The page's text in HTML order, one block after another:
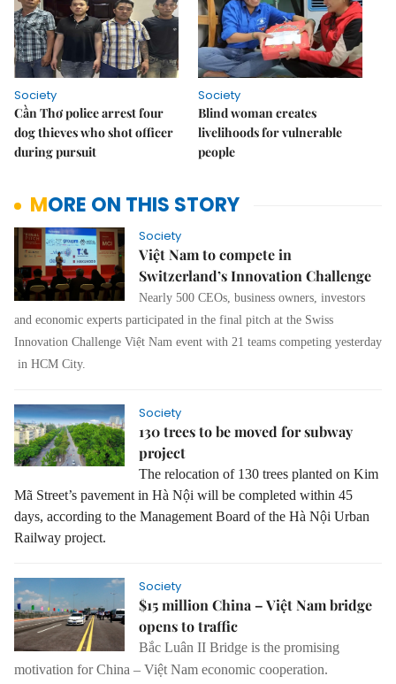
Society
Cần Thơ police arrest four
dog thieves who shot officer
during pursuit
Society
Blind woman creates
livelihoods for vulnerable
people
MORE ON THIS STORY
Society
Việt Nam to compete in
Switzerland’s Innovation Challenge
Nearly 500 CEOs, business owners, investors
and economic experts participated in the final pitch at the Swiss
Innovation Challenge Việt Nam event with 21 teams competing yesterday
in HCM City.
Society
130 trees to be moved for subway
project
The relocation of 130 trees planted on Kim
Mã Street’s pavement in Hà Nội will be completed within 45
days, according to the Management Board of the Hà Nội Urban
Railway project.
Society
$15 million China – Việt Nam bridge
opens to traffic
Bắc Luân II Bridge is the promising
motivation for China – Việt Nam economic cooperation.